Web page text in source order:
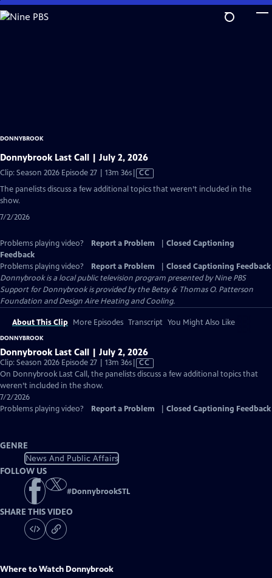
Skip
to
DONNYBROOK
Donnybrook Last Call | July 2, 2026
Clip: Season 2026 Episode 27 | 13m 36sVideo
Closed
CC
The panelists discuss a few additional topics that weren’t included in the
show.
7/2/2026
Problems playing video? Report a Problem
Closed Captioning
Feedback
Problems playing video?
Report a Problem
Closed Captioning Feedback
Donnybrookis a local public television program presented byNine PBS
Support for Donnybrook is provided by the Betsy & Thomas O. Patterson
Foundation and Design Aire Heating and Cooling.
About This Clip More Episodes Transcript You Might Also Like
DONNYBROOK
Donnybrook Last Call | July 2, 2026
Clip: Season 2026 Episode 27 | 13m 36sVideo
has
CC
On Donnybrook Last Call, the panelists discuss a few additional topics that
weren’t included in the show.
7/2/2026
Problems playing video?
Report a Problem Closed Captioning Feedback
GENRE
News And Public Affairs
FOLLOW US
#DonnybrookSTL
SHARE THIS VIDEO
Where to Watch Donnybrook